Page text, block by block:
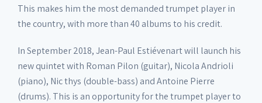
This makes him the most demanded trumpet player in
the country, with more than 40 albums to his credit.
In September 2018, Jean-Paul Estiévenart will launch his
new quintet with Roman Pilon (guitar), Nicola Andrioli
(piano), Nic thys (double-bass) and Antoine Pierre
(drums). This is an opportunity for the trumpet player to